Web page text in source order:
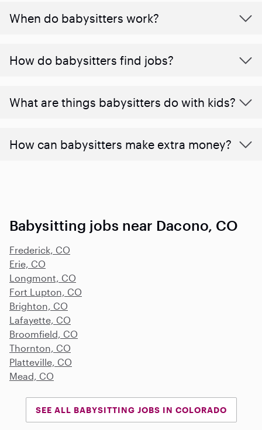
When do babysitters work?
How do babysitters find jobs?
What are things babysitters do with kids?
How can babysitters make extra money?
Babysitting jobs near Dacono, CO
Frederick, CO
Erie, CO
Longmont, CO
Fort Lupton, CO
Brighton, CO
Lafayette, CO
Broomfield, CO
Thornton, CO
Platteville, CO
Mead, CO
SEE ALL BABYSITTING JOBS IN COLORADO